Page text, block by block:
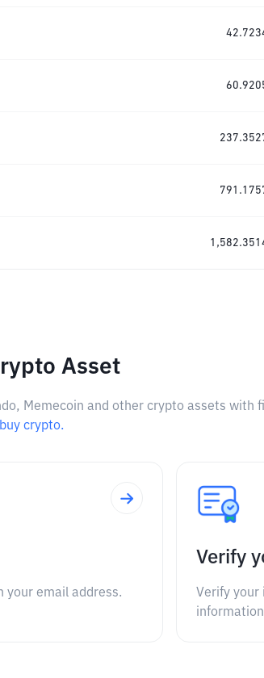
Asset
Memecoin and other crypto assets with
crypto.
your email address.
Verify
Verify your